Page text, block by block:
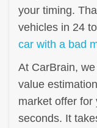
your timing.
vehicles in 24
car with a bad
At CarBrain,
value
market offer for
seconds. It